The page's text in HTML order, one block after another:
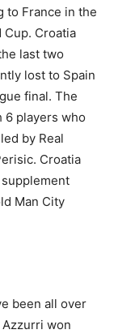
to France in the
Croatia
last two
lost to Spain
final. The
6 players who
by Real
Croatia
Man City
been all over
won